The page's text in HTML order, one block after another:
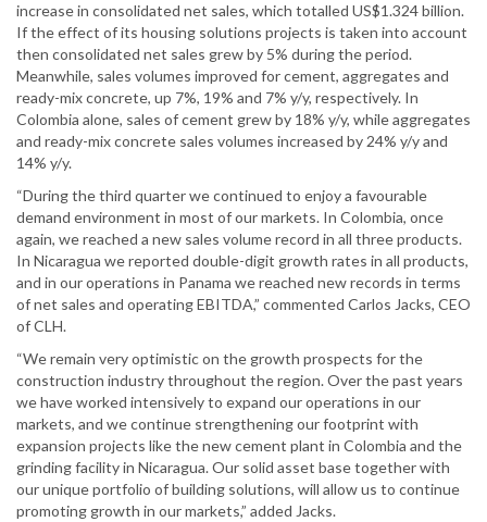
increase in consolidated net sales, which totalled US$1.324 billion.
If the effect of its housing solutions projects is taken into account
then consolidated net sales grew by 5% during the period.
Meanwhile, sales volumes improved for cement, aggregates and
ready-mix concrete, up 7%, 19% and 7% y/y, respectively. In
Colombia alone, sales of cement grew by 18% y/y, while aggregates
and ready-mix concrete sales volumes increased by 24% y/y and
14% y/y.
“During the third quarter we continued to enjoy a favourable
demand environment in most of our markets. In Colombia, once
again, we reached a new sales volume record in all three products.
In Nicaragua we reported double-digit growth rates in all products,
and in our operations in Panama we reached new records in terms
of net sales and operating EBITDA,” commented Carlos Jacks, CEO
of CLH.
“We remain very optimistic on the growth prospects for the
construction industry throughout the region. Over the past years
we have worked intensively to expand our operations in our
markets, and we continue strengthening our footprint with
expansion projects like the new cement plant in Colombia and the
grinding facility in Nicaragua. Our solid asset base together with
our unique portfolio of building solutions, will allow us to continue
promoting growth in our markets,” added Jacks.